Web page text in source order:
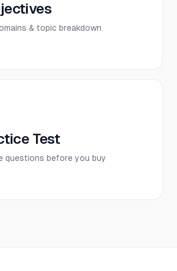
& topic breakdown
Test
questions before you buy